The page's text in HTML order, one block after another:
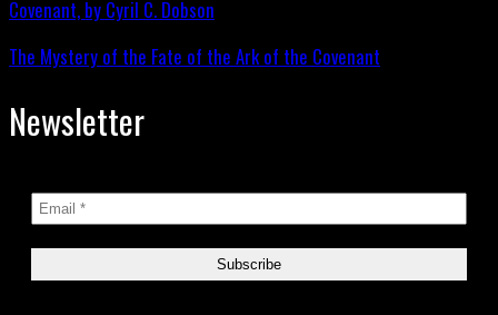
The Mystery of the Fate of the Ark of the Covenant
Newsletter